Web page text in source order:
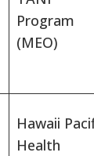
Program
(MEO)
Hawaii
Health